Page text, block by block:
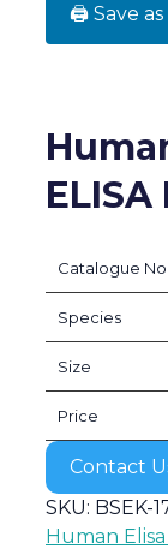
🖨️ Save as
Catalogue No
Species
Size
Price
Contact
SKU: BSEK-
Human